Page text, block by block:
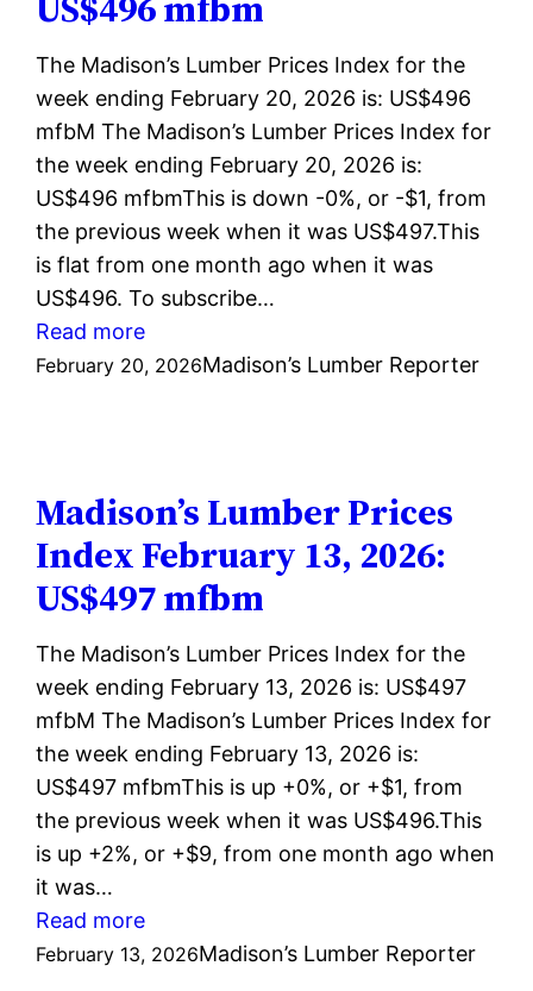
US$495
The Madison’s Lumber Prices Index for the
week ending February 20, 2026 is: US$496
mfbM The Madison’s Lumber Prices Index for
the week ending February 20, 2026 is:
US$496 mfbmThis is down -0%, or -$1, from
the previous week when it was US$497.This
is flat from one month ago when it was
US$496. To subscribe…
Read more:
Madison’s
February
20,
2026:
US$496
February 20, 2026Madison’s Lumber Reporter
Madison’s Lumber Prices
Index February 13, 2026:
US$497 mfbm
The Madison’s Lumber Prices Index for the
week ending February 13, 2026 is: US$497
mfbM The Madison’s Lumber Prices Index for
the week ending February 13, 2026 is:
US$497 mfbmThis is up +0%, or +$1, from
the previous week when it was US$496.This
is up +2%, or +$9, from one month ago when
it was…
Read more:
Madison’s
February 13, 2026Madison’s Lumber Reporter